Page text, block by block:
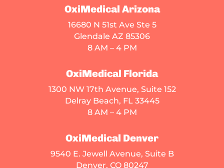
OxiMedical Arizona
16680 N 51st Ave Ste 5
Glendale AZ 85306
8 AM – 4 PM
OxiMedical Florida
1300 NW 17th Avenue, Suite 152
Delray Beach, FL 33445
8 AM – 4 PM
OxiMedical Denver
9540 E. Jewell Avenue, Suite B
Denver, CO 80247